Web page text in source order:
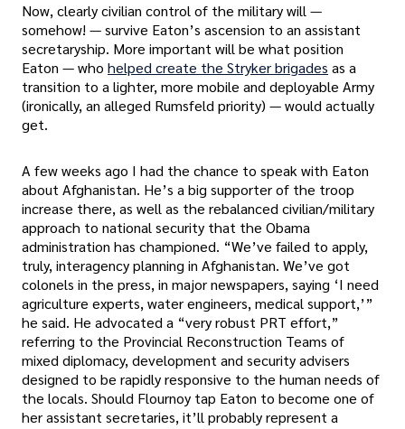
Now, clearly civilian control of the military will —
somehow! — survive Eaton’s ascension to an assistant
secretaryship. More important will be what position
Eaton — who helped create the Stryker brigades as a
transition to a lighter, more mobile and deployable Army
(ironically, an alleged Rumsfeld priority) — would actually
get.
A few weeks ago I had the chance to speak with Eaton
about Afghanistan. He’s a big supporter of the troop
increase there, as well as the rebalanced civilian/military
approach to national security that the Obama
administration has championed. “We’ve failed to apply,
truly, interagency planning in Afghanistan. We’ve got
colonels in the press, in major newspapers, saying ‘I need
agriculture experts, water engineers, medical support,’”
he said. He advocated a “very robust PRT effort,”
referring to the Provincial Reconstruction Teams of
mixed diplomacy, development and security advisers
designed to be rapidly responsive to the human needs of
the locals. Should Flournoy tap Eaton to become one of
her assistant secretaries, it’ll probably represent a